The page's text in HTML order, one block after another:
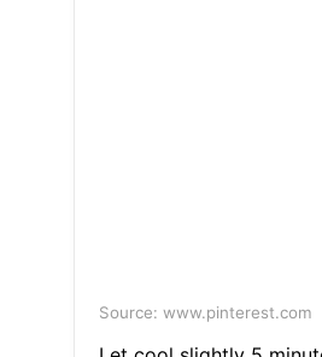
Source: www.pinterest.com